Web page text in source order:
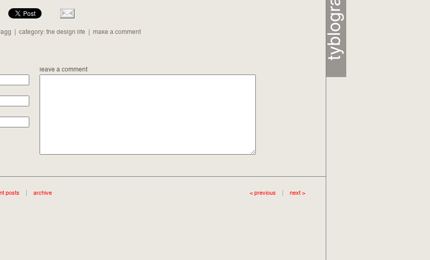
| category: the design life make a comment
leave a comment
posts archive < previous next >